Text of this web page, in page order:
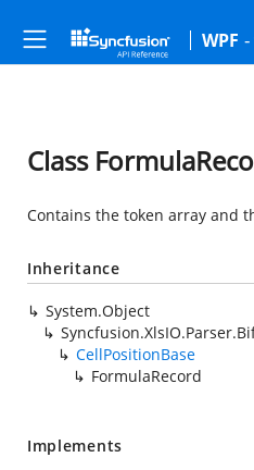
WPF
Class
Contains the token array and
Inheritance
System.Object
CellPositionBase
FormulaRecord
Implements